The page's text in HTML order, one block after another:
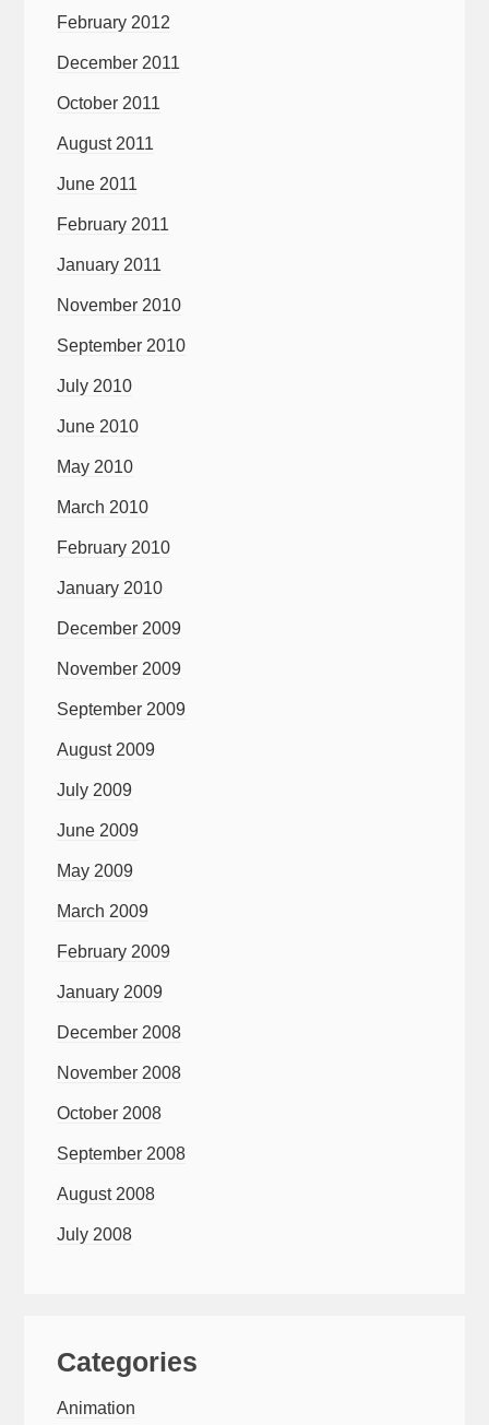
February 2012
December 2011
October 2011
August 2011
June 2011
February 2011
January 2011
November 2010
September 2010
July 2010
June 2010
May 2010
March 2010
February 2010
January 2010
December 2009
November 2009
September 2009
August 2009
July 2009
June 2009
May 2009
March 2009
February 2009
January 2009
December 2008
November 2008
October 2008
September 2008
August 2008
July 2008
Categories
Animation